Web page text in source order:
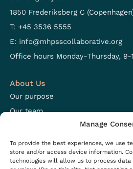
Manage
To provide the best experiences, we use
store and/or access device information.
technologies will allow us to process data
1850 Frederiksberg C
T: +45 3536 5555
E: info@mhpsscollaborative.org
Office hours Monday-Thursday, 9-
About Us
Our purpose
Our team
Open positions